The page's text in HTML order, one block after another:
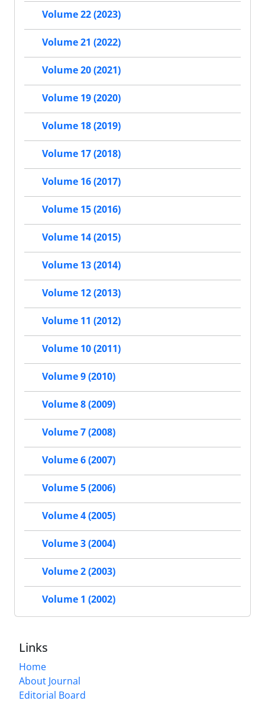
Volume 22 (2023)
Volume 21 (2022)
Volume 20 (2021)
Volume 19 (2020)
Volume 18 (2019)
Volume 17 (2018)
Volume 16 (2017)
Volume 15 (2016)
Volume 14 (2015)
Volume 13 (2014)
Volume 12 (2013)
Volume 11 (2012)
Volume 10 (2011)
Volume 9 (2010)
Volume 8 (2009)
Volume 7 (2008)
Volume 6 (2007)
Volume 5 (2006)
Volume 4 (2005)
Volume 3 (2004)
Volume 2 (2003)
Volume 1 (2002)
Links
Home
About Journal
Editorial Board